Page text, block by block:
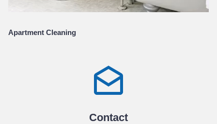
Apartment Cleaning
Contact